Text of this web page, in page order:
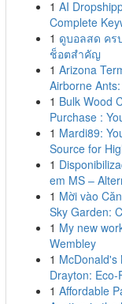
1 AI
Complete
1 ดูบอลสด คร
ช็อตสำคัญ
1 Arizona
Airborne
1 Bulk Wood
Purchase :
1 Mardi89:
Source for
1
em MS –
1 Mời vào
Sky Garden:
1 My new
Wembley
1 McDonald's
Drayton:
1 Affordable